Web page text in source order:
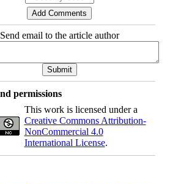
Send email to the article author
permissions
This work is licensed under a
Creative Commons Attribution-
NonCommercial 4.0
International License.